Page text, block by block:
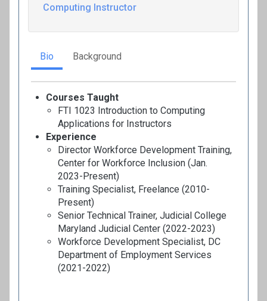
Computing Instructor
Bio Background
Courses Taught
FTI 1023 Introduction to Computing
Applications for Instructors
Experience
Director Workforce Development Training,
Center for Workforce Inclusion (Jan.
2023-Present)
Training Specialist, Freelance (2010-
Present)
Senior Technical Trainer, Judicial College
Maryland Judicial Center (2022-2023)
Workforce Development Specialist, DC
Department of Employment Services
(2021-2022)